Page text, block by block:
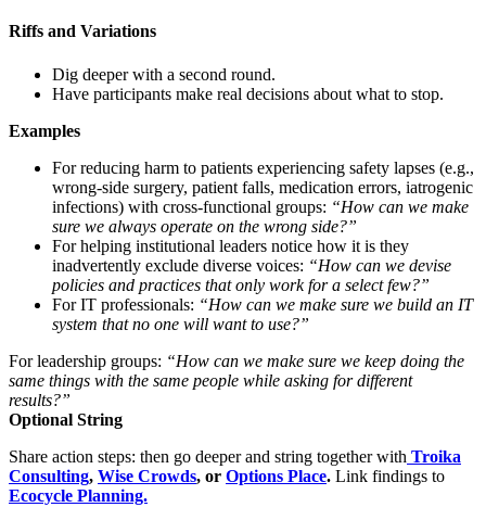
Riffs and Variations
Dig deeper with a second round.
Have participants make real decisions about what to stop.
Examples
For reducing harm to patients experiencing safety lapses (e.g.,
wrong-side surgery, patient falls, medication errors, iatrogenic
infections) with cross-functional groups: “How can we make
sure we always operate on the wrong side?”
For helping institutional leaders notice how it is they
inadvertently exclude diverse voices: “How can we devise
policies and practices that only work for a select few?”
For IT professionals: “How can we make sure we build an IT
system that no one will want to use?”
For leadership groups: “How can we make sure we keep doing the
same things with the same people while asking for different
results?”
Optional String
Share action steps: then go deeper and string together with Troika
Consulting, Wise Crowds, or Options Place. Link findings to
Ecocycle Planning.